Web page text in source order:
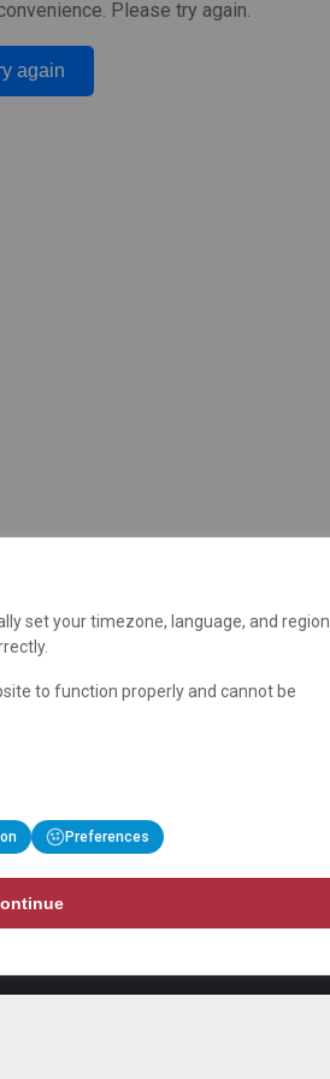
Please try again.
again
set your timezone, language, and region
to function properly and cannot be
Preferences